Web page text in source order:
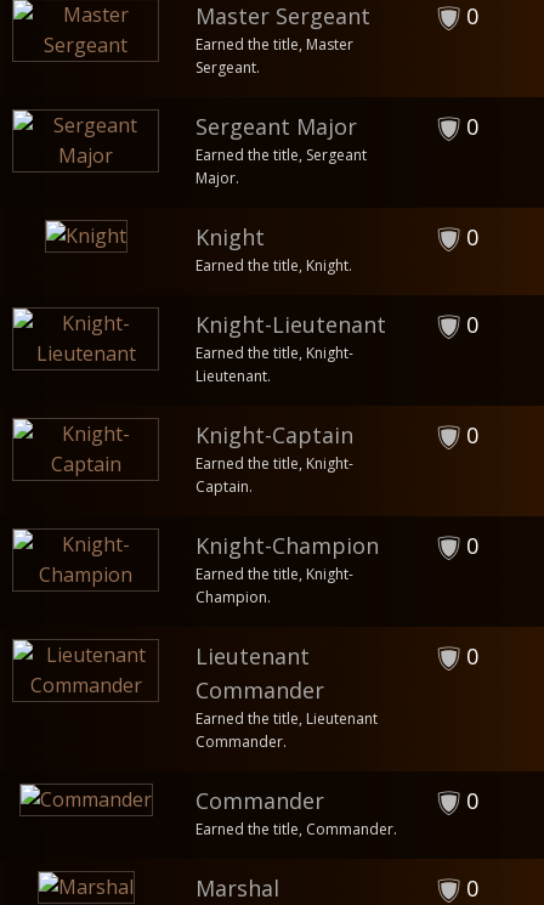
Master Sergeant
Earned the title, Master
Sergeant.
0
Sergeant Major
Earned the title, Sergeant
Major.
0
Knight
Earned the title, Knight.
0
Knight-Lieutenant
Earned the title, Knight-
Lieutenant.
0
Knight-Captain
Earned the title, Knight-
Captain.
0
Knight-Champion
Earned the title, Knight-
Champion.
0
Lieutenant
Commander
Earned the title, Lieutenant
Commander.
0
Commander
Earned the title, Commander.
0
Marshal 0